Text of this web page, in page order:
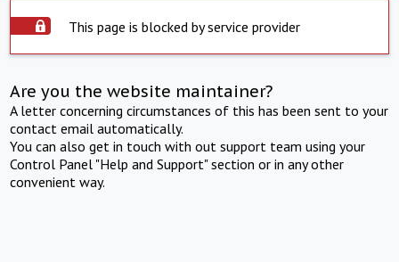
This page is blocked by service provider
Are you the website maintainer?
A letter concerning circumstances of this has been sent to your
contact email automatically.
You can also get in touch with out support team using your
Control Panel "Help and Support" section or in any other
convenient way.